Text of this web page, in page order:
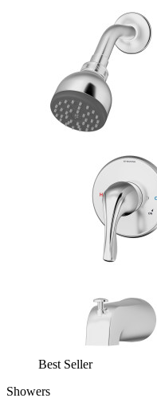
Best Seller
Showers